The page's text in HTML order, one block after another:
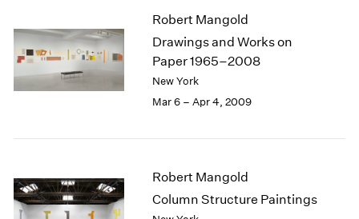
Robert Mangold
Drawings and Works on
Paper 1965–2008
New York
Mar 6 – Apr 4, 2009
Robert Mangold
Column Structure Paintings